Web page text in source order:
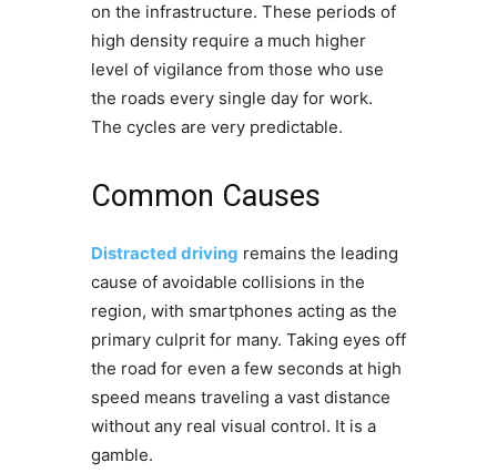
on the infrastructure. These periods of
high density require a much higher
level of vigilance from those who use
the roads every single day for work.
The cycles are very predictable.
Common Causes
Distracted driving remains the leading
cause of avoidable collisions in the
region, with smartphones acting as the
primary culprit for many. Taking eyes off
the road for even a few seconds at high
speed means traveling a vast distance
without any real visual control. It is a
gamble.